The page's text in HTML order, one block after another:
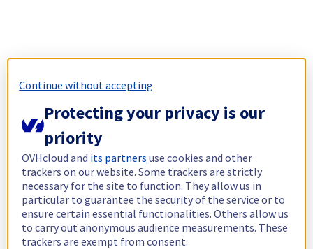
Continue without accepting
Protecting your privacy is our
priority
OVHcloud and its partners use cookies and other
trackers on our website. Some trackers are strictly
necessary for the site to function. They allow us in
particular to guarantee the security of the service or to
ensure certain essential functionalities. Others allow us
to carry out anonymous audience measurements. These
trackers are exempt from consent.